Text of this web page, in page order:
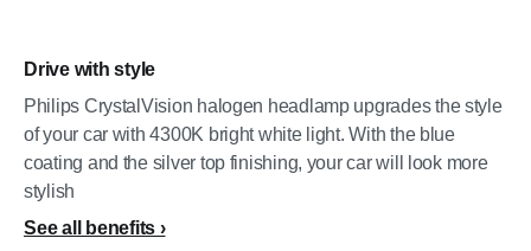
Drive with style
Philips CrystalVision halogen headlamp upgrades the style
of your car with 4300K bright white light. With the blue
coating and the silver top finishing, your car will look more
stylish
See all benefits